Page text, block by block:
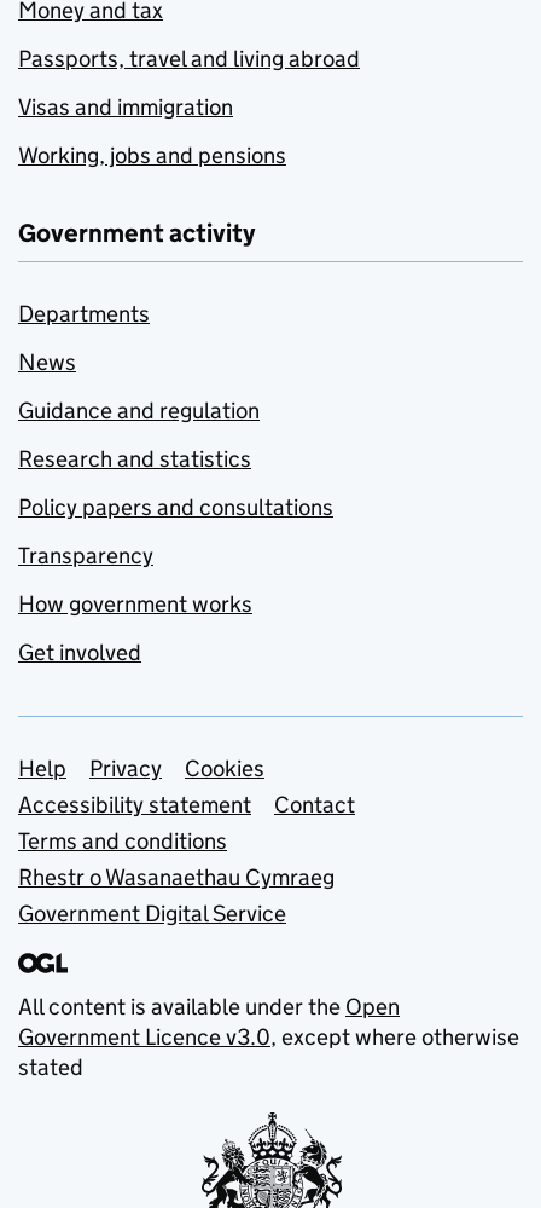
Money and tax
Passports, travel and living abroad
Visas and immigration
Working, jobs and pensions
Government activity
Departments
News
Guidance and regulation
Research and statistics
Policy papers and consultations
Transparency
How government works
Get involved
Support links
Help Privacy
Cookies
Accessibility statement
Contact
Terms and conditions
Rhestr o Wasanaethau Cymraeg
Government Digital Service
All content is available under the Open
Government Licence v3.0, except where otherwise
stated